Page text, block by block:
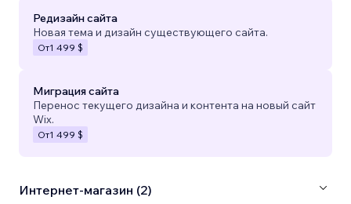
Редизайн сайта
Новая тема и дизайн существующего сайта.
От1 499 $
Миграция сайта
Перенос текущего дизайна и контента на новый сайт
Wix.
От1 499 $
Интернет-магазин (2)